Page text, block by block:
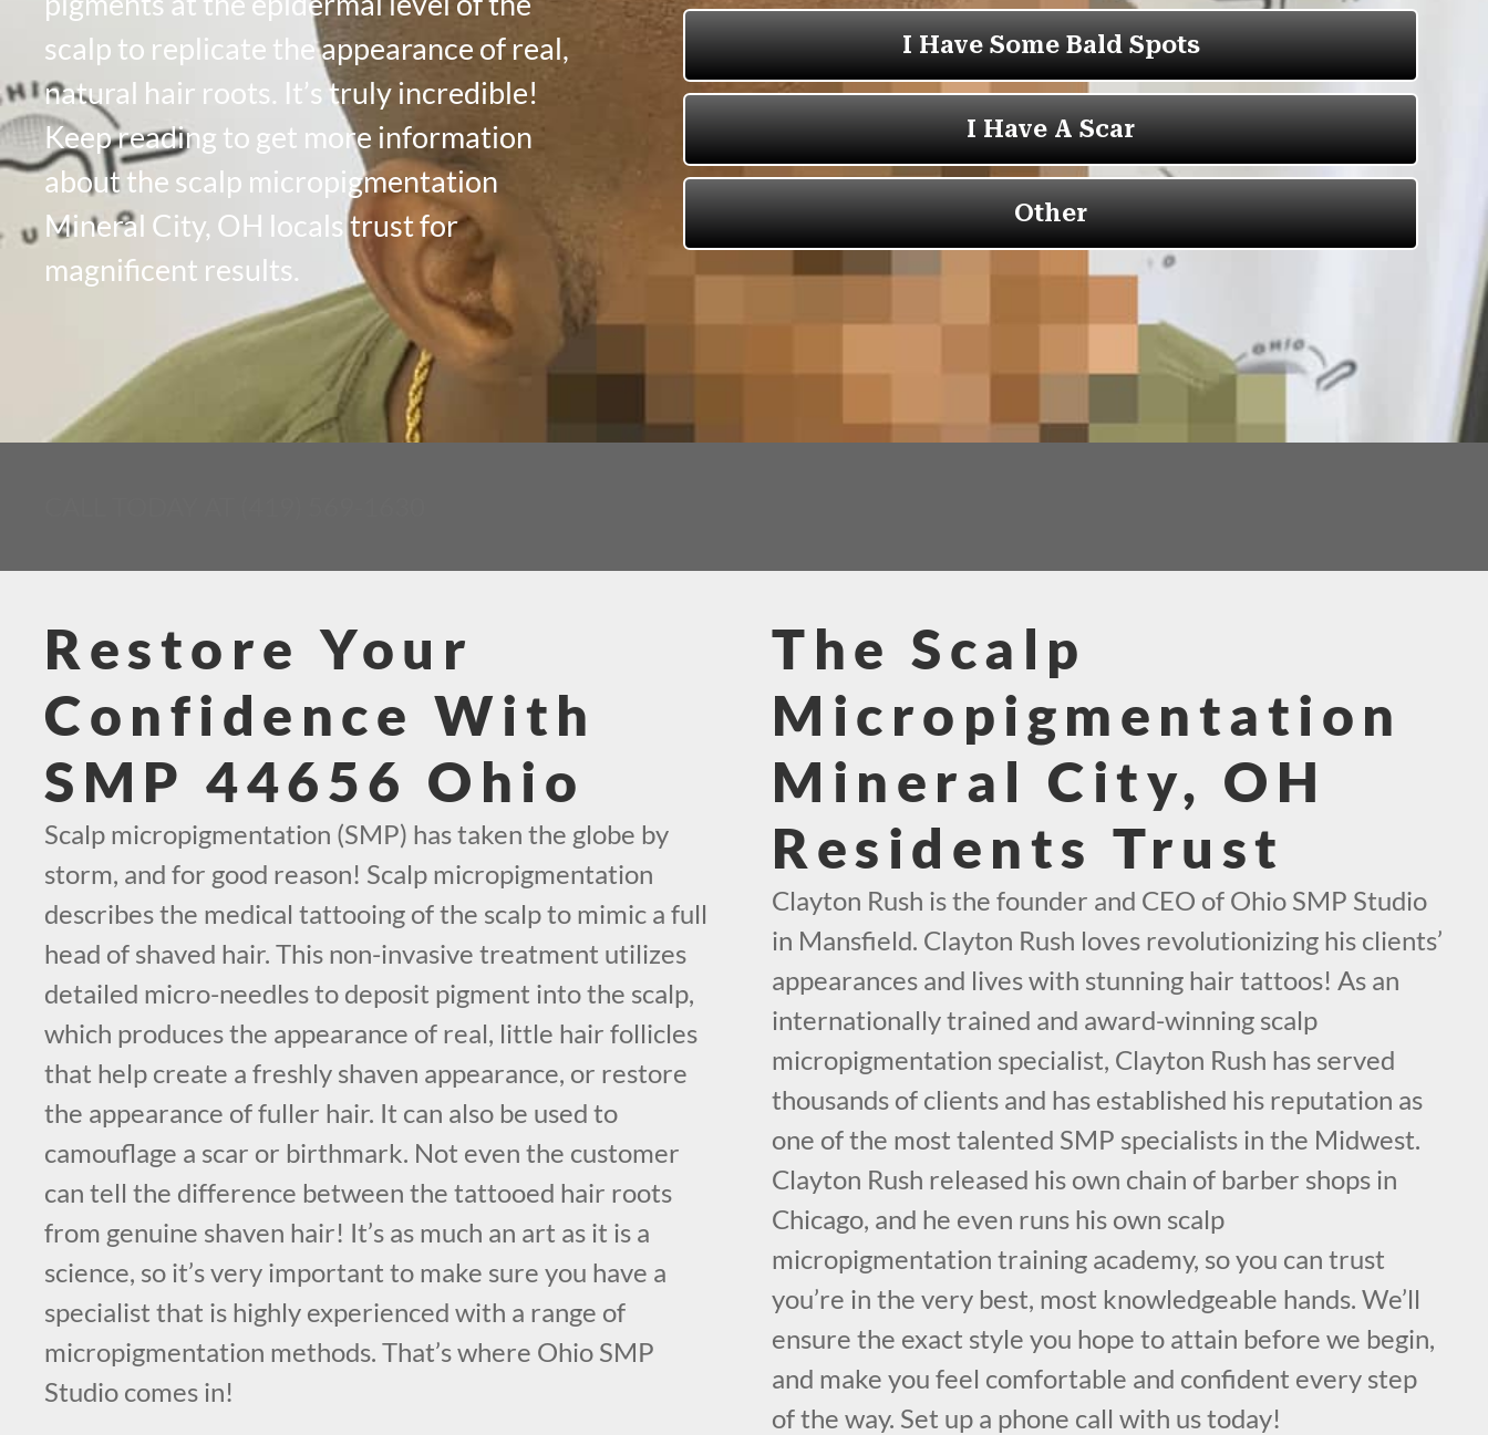
scalp to replicate the appearance of real,
natural hair roots. It’s truly incredible!
Keep reading to get more information
about the scalp micropigmentation
Mineral City, OH locals trust for
magnificent results.
Restore Your
Confidence With
SMP 44656 Ohio
Scalp micropigmentation (SMP) has taken the globe by
storm, and for good reason! Scalp micropigmentation
describes the medical tattooing of the scalp to mimic a full
head of shaved hair. This non-invasive treatment utilizes
detailed micro-needles to deposit pigment into the scalp,
which produces the appearance of real, little hair follicles
that help create a freshly shaven appearance, or restore
the appearance of fuller hair. It can also be used to
camouflage a scar or birthmark. Not even the customer
can tell the difference between the tattooed hair roots
from genuine shaven hair! It’s as much an art as it is a
science, so it’s very important to make sure you have a
specialist that is highly experienced with a range of
micropigmentation methods. That’s where Ohio SMP
Studio comes in!
The Scalp
Micropigmentation
Mineral City, OH
Residents Trust
Clayton Rush is the founder and CEO of Ohio SMP Studio
in Mansfield. Clayton Rush loves revolutionizing his clients’
appearances and lives with stunning hair tattoos! As an
internationally trained and award-winning scalp
micropigmentation specialist, Clayton Rush has served
thousands of clients and has established his reputation as
one of the most talented SMP specialists in the Midwest.
Clayton Rush released his own chain of barber shops in
Chicago, and he even runs his own scalp
micropigmentation training academy, so you can trust
you’re in the very best, most knowledgeable hands. We’ll
ensure the exact style you hope to attain before we begin,
and make you feel comfortable and confident every step
of the way. Set up a phone call with us today!